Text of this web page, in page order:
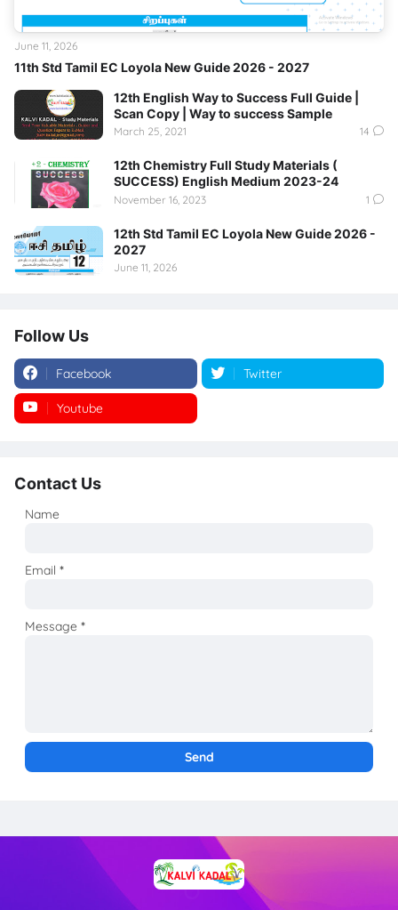
11th Std Tamil EC Loyola New Guide 2026 - 2027
June 11, 2026
12th English Way to Success Full Guide |
Scan Copy | Way to success Sample
March 25, 2021 14
12th Chemistry Full Study Materials (
SUCCESS) English Medium 2023-24
November 16, 2023 1
12th Std Tamil EC Loyola New Guide 2026 -
2027
June 11, 2026
Follow Us
Facebook Twitter
Youtube
Contact Us
Name
Email*
Message*